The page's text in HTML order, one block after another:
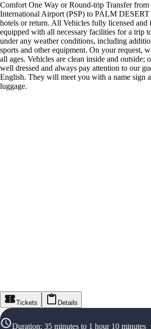
Comfort One Way or Round-trip Transfer from
International Airport (PSP) to PALM
hotels or return. All Vehicles fully licensed and
equipped with all necessary facilities for a trip
under any weather conditions, including
sports and other equipment. On your request,
all ages. Vehicles are clean inside and outside;
well dressed and always pay attention to our
English. They will meet you with a name sign
luggage.
Tickets Details
Duration: 35 minutes to 1 hour 10 minutes